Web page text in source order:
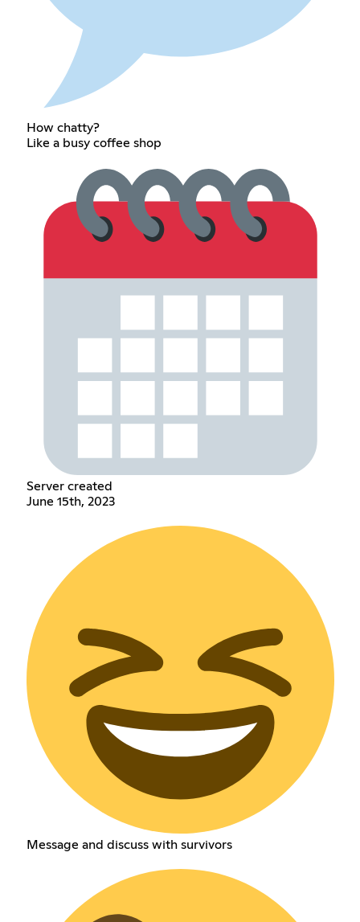
How chatty?
Like a busy coffee shop
Server created
June 15th, 2023
Message and discuss with survivors